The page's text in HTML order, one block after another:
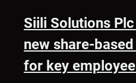
Siili Solutions
new share-
for key